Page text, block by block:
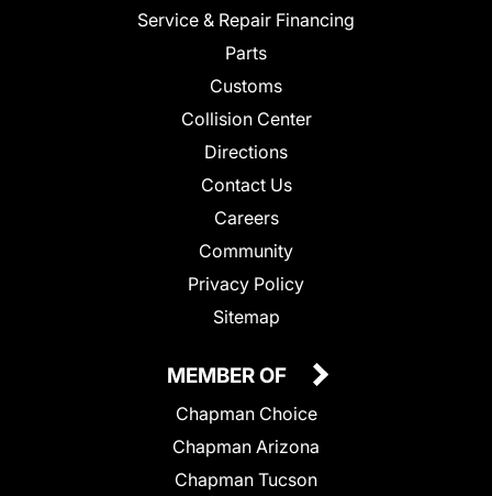
Service & Repair Financing
Parts
Customs
Collision Center
Directions
Contact Us
Careers
Community
Privacy Policy
Sitemap
MEMBER OF
Chapman Choice
Chapman Arizona
Chapman Tucson